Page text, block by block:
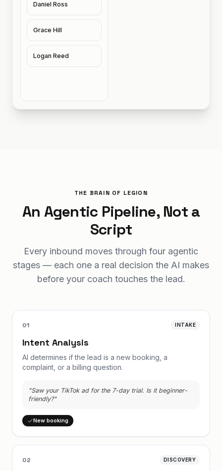
Daniel Ross
Grace Hill
Logan Reed
THE BRAIN OF LEGION
An Agentic Pipeline, Not a
Script
Every inbound moves through four agentic
stages — each one a real decision the AI makes
before your coach touches the lead.
01 INTAKE
Intent Analysis
AI determines if the lead is a new booking, a
complaint, or a billing question.
"Saw your TikTok ad for the 7-day trial. Is it beginner-
friendly?"
New booking
02 DISCOVERY